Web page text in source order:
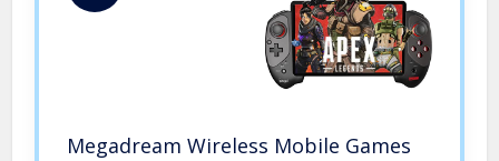
Megadream Wireless Mobile Games